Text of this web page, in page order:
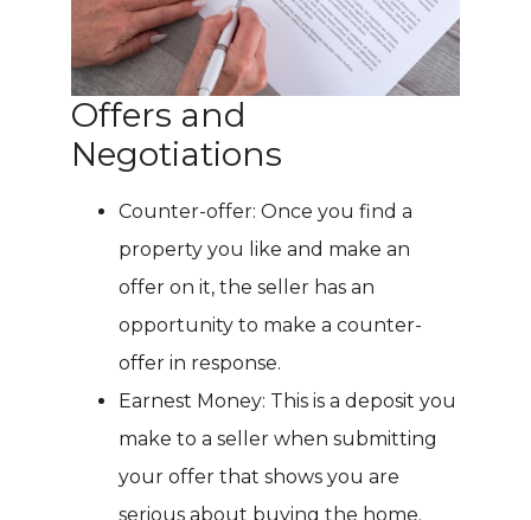
Offers and
Negotiations
Counter-offer: Once you find a
property you like and make an
offer on it, the seller has an
opportunity to make a counter-
offer in response.
Earnest Money: This is a deposit you
make to a seller when submitting
your offer that shows you are
serious about buying the home.